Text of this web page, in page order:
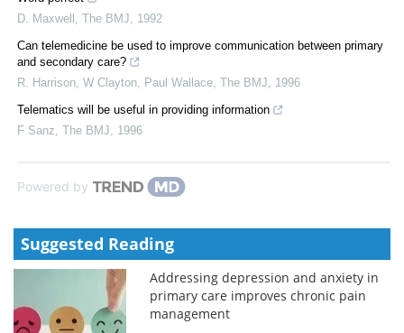
D. Maxwell The BMJ
1992
Can telemedicine be used to improve communication between primary
and secondary care?
R. Harrison, W Clayton, Paul Wallace The BMJ
1996
Telematics will be useful in providing information
F Sanz The BMJ 1996
Powered by
Suggested Reading
Addressing depression and anxiety in
primary care improves chronic pain
management